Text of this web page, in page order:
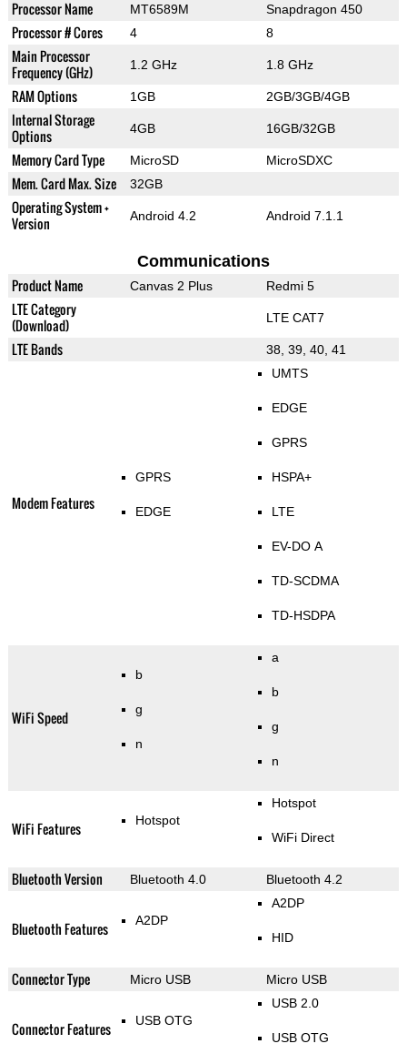
Processor Name MT6589M Snapdragon 450
Processor # Cores 4 8
Main Processor
Frequency (GHz)
1.2 GHz 1.8 GHz
RAM Options 1GB 2GB/3GB/4GB
Internal Storage
Options
4GB 16GB/32GB
Memory Card Type MicroSD MicroSDXC
Mem. Card Max. Size 32GB
Operating System +
Version
Android 4.2 Android 7.1.1
Communications
Product Name Canvas 2 Plus Redmi 5
LTE Category
(Download)
LTE CAT7
LTE Bands 38, 39, 40, 41
Modem Features
GPRS
EDGE
UMTS
EDGE
GPRS
HSPA+
LTE
EV-DO A
TD-SCDMA
TD-HSDPA
WiFi Speed
b
g
n
a
b
g
n
WiFi Features Hotspot
Hotspot
WiFi Direct
Bluetooth Version Bluetooth 4.0 Bluetooth 4.2
Bluetooth Features A2DP
A2DP
HID
Connector Type Micro USB Micro USB
Connector Features USB OTG
USB 2.0
USB OTG